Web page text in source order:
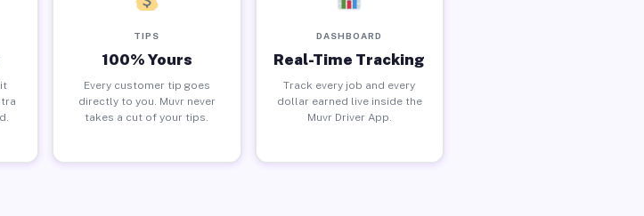
TIPS
100% Yours
Every customer tip goes
directly to you. Muvr never
takes a cut of your tips.
DASHBOARD
Real-Time Tracking
Track every job and every
dollar earned live inside the
Muvr Driver App.